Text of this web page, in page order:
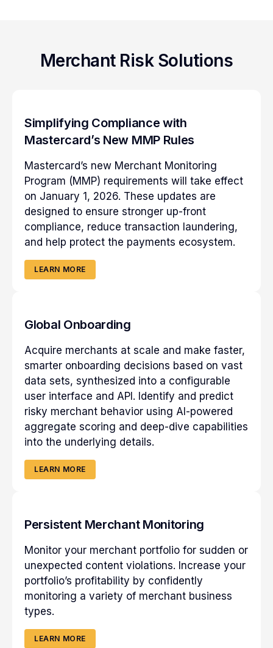
Merchant Risk Solutions
Simplifying Compliance with
Mastercard’s New MMP Rules
Mastercard’s new Merchant Monitoring
Program (MMP) requirements will take effect
on January 1, 2026. These updates are
designed to ensure stronger up-front
compliance, reduce transaction laundering,
and help protect the payments ecosystem.
LEARN MORE
Global Onboarding
Acquire merchants at scale and make faster,
smarter onboarding decisions based on vast
data sets, synthesized into a configurable
user interface and API. Identify and predict
risky merchant behavior using AI-powered
aggregate scoring and deep-dive capabilities
into the underlying details.
LEARN MORE
Persistent Merchant Monitoring
Monitor your merchant portfolio for sudden or
unexpected content violations. Increase your
portfolio’s profitability by confidently
monitoring a variety of merchant business
types.
LEARN MORE